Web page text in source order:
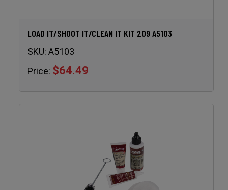
LOAD IT/SHOOT IT/CLEAN IT KIT 209 A5103
SKU: A5103
Price: $64.49